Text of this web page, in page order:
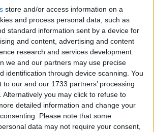
store and/or access information on a
and process personal data, such as
standard information sent by a device for
and content, advertising and content
research and services development.
we and our partners may use precise
identification through device scanning. You
to our and our 1733 partners’ processing
Alternatively you may click to refuse to
detailed information and change your
Please note that some
data may not require your consent,
maintains the existing
a host of additional safeguards.
the new power, which will come
16 and requires legislation, will
face-to-face visit from an
any vulnerable people hit